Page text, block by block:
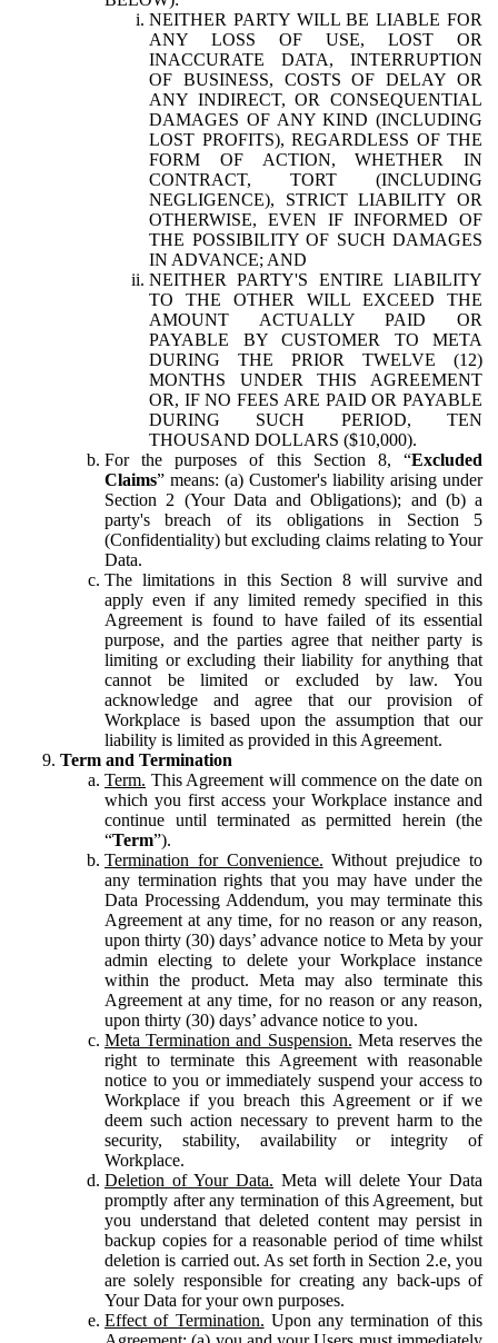
NEITHER PARTY WILL BE LIABLE FOR
ANY LOSS OF USE, LOST OR
INACCURATE DATA, INTERRUPTION
OF BUSINESS, COSTS OF DELAY OR
ANY INDIRECT, OR CONSEQUENTIAL
DAMAGES OF ANY KIND (INCLUDING
LOST PROFITS), REGARDLESS OF THE
FORM OF ACTION, WHETHER IN
CONTRACT, TORT (INCLUDING
NEGLIGENCE), STRICT LIABILITY OR
OTHERWISE, EVEN IF INFORMED OF
THE POSSIBILITY OF SUCH DAMAGES
IN ADVANCE; AND
NEITHER PARTY'S ENTIRE LIABILITY
TO THE OTHER WILL EXCEED THE
AMOUNT ACTUALLY PAID OR
PAYABLE BY CUSTOMER TO META
DURING THE PRIOR TWELVE (12)
MONTHS UNDER THIS AGREEMENT
OR, IF NO FEES ARE PAID OR PAYABLE
DURING SUCH PERIOD, TEN
THOUSAND DOLLARS ($10,000).
For the purposes of this Section 8, “Excluded
Claims” means: (a) Customer's liability arising under
Section 2 (Your Data and Obligations); and (b) a
party's breach of its obligations in Section 5
(Confidentiality) but excluding claims relating to Your
Data.
The limitations in this Section 8 will survive and
apply even if any limited remedy specified in this
Agreement is found to have failed of its essential
purpose, and the parties agree that neither party is
limiting or excluding their liability for anything that
cannot be limited or excluded by law. You
acknowledge and agree that our provision of
Workplace is based upon the assumption that our
liability is limited as provided in this Agreement.
Term and Termination
Term. This Agreement will commence on the date on
which you first access your Workplace instance and
continue until terminated as permitted herein (the
“Term”).
Termination for Convenience. Without prejudice to
any termination rights that you may have under the
Data Processing Addendum, you may terminate this
Agreement at any time, for no reason or any reason,
upon thirty (30) days’ advance notice to Meta by your
admin electing to delete your Workplace instance
within the product. Meta may also terminate this
Agreement at any time, for no reason or any reason,
upon thirty (30) days’ advance notice to you.
Meta Termination and Suspension. Meta reserves the
right to terminate this Agreement with reasonable
notice to you or immediately suspend your access to
Workplace if you breach this Agreement or if we
deem such action necessary to prevent harm to the
security, stability, availability or integrity of
Workplace.
Deletion of Your Data. Meta will delete Your Data
promptly after any termination of this Agreement, but
you understand that deleted content may persist in
backup copies for a reasonable period of time whilst
deletion is carried out. As set forth in Section 2.e, you
are solely responsible for creating any back-ups of
Your Data for your own purposes.
Effect of Termination. Upon any termination of this